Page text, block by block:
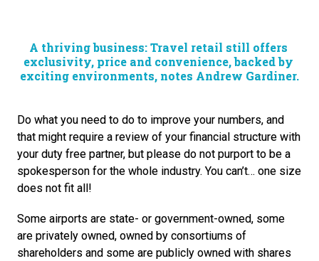
A thriving business: Travel retail still offers
exclusivity, price and convenience, backed by
exciting environments, notes Andrew Gardiner.
Do what you need to do to improve your numbers, and
that might require a review of your financial structure with
your duty free partner, but please do not purport to be a
spokesperson for the whole industry. You can’t… one size
does not fit all!
Some airports are state- or government-owned, some
are privately owned, owned by consortiums of
shareholders and some are publicly owned with shares